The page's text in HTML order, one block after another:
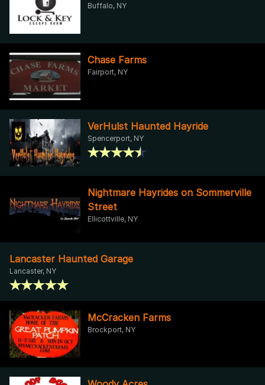
Buffalo, NY
Chase Farms
Fairport, NY
VerHulst Haunted Hayride
Spencerport, NY
Nightmare Hayrides on Sommerville
Street
Ellicottville, NY
Lancaster Haunted Garage
Lancaster, NY
McCracken Farms
Brockport, NY